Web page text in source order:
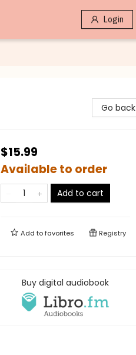
Login
Go back
$15.99
Available to order
Add to cart
Add tofavorites Registry
Buy digital audiobook